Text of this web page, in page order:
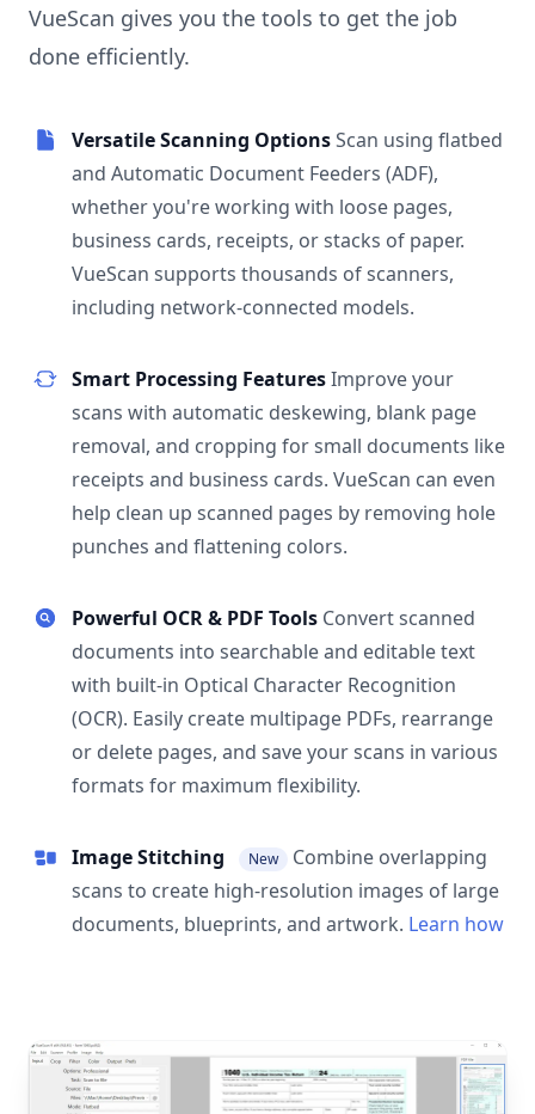
VueScan gives you the tools to get the job
done efficiently.
Versatile Scanning OptionsScan using flatbed
and Automatic Document Feeders (ADF),
whether you're working with loose pages,
business cards, receipts, or stacks of paper.
VueScan supports thousands of scanners,
including network-connected models.
Smart Processing FeaturesImprove your
scans with automatic deskewing, blank page
removal, and cropping for small documents like
receipts and business cards. VueScan can even
help clean up scanned pages by removing hole
punches and flattening colors.
Powerful OCR & PDF Tools Convert scanned
documents into searchable and editable text
with built-in Optical Character Recognition
(OCR). Easily create multipage PDFs, rearrange
or delete pages, and save your scans in various
formats for maximum flexibility.
Image Stitching New
Combine overlapping
scans to create high-resolution images of large
documents, blueprints, and artwork. Learn how